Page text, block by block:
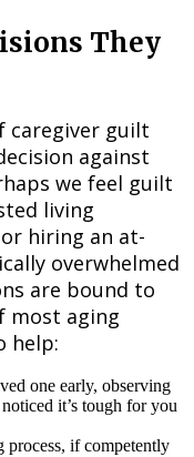
They
caregiver guilt
against
we feel guilt
living
hiring an at-
overwhelmed
are bound to
most aging
help:
one early, observing
it’s tough for you
if competently